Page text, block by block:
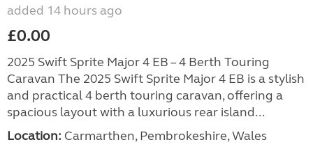
added 14 hours ago
£0.00
2025 Swift Sprite Major 4 EB – 4 Berth Touring
Caravan The 2025 Swift Sprite Major 4 EB is a stylish
and practical 4 berth touring caravan, offering a
spacious layout with a luxurious rear island...
Location: Carmarthen, Pembrokeshire, Wales